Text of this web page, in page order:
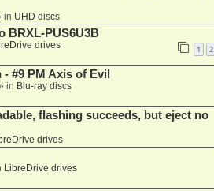
in UHD discs
BRXL-PUS6U3B
drives 1 2
#9 PM Axis of Evil
in Blu-ray discs
flashing succeeds, but eject no
drives
LibreDrive drives